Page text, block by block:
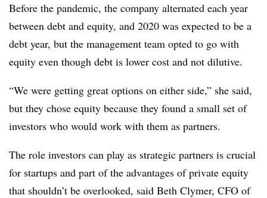
Before the pandemic, the company alternated each year
between debt and equity, and 2020 was expected to be a
debt year, but the management team opted to go with
equity even though debt is lower cost and not dilutive.
“We were getting great options on either side,” she said,
but they chose equity because they found a small set of
investors who would work with them as partners.
The role investors can play as strategic partners is crucial
for startups and part of the advantages of private equity
that shouldn’t be overlooked, said Beth Clymer, CFO of